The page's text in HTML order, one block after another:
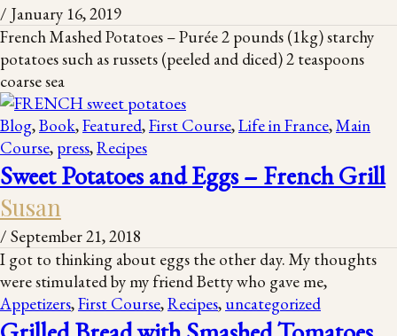
/ January 16, 2019
French Mashed Potatoes – Purée 2 pounds (1kg) starchy
potatoes such as russets (peeled and diced) 2 teaspoons
coarse sea
Blog,Book,Featured,First Course,Life in France,Main
Course, press,Recipes
Sweet Potatoes and Eggs – French Grill
Susan
/ September 21, 2018
I got to thinking about eggs the other day. My thoughts
were stimulated by my friend Betty who gave me,
Appetizers,First Course,Recipes, uncategorized